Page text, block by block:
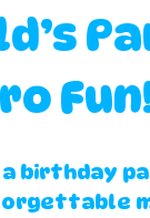
birthday